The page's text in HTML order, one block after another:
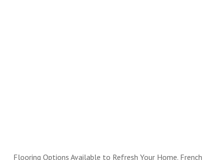
Flooring Options Available to Refresh Your Home. French